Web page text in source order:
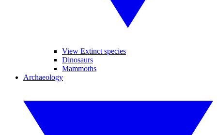
View Extinct species
Dinosaurs
Mammoths
Archaeology